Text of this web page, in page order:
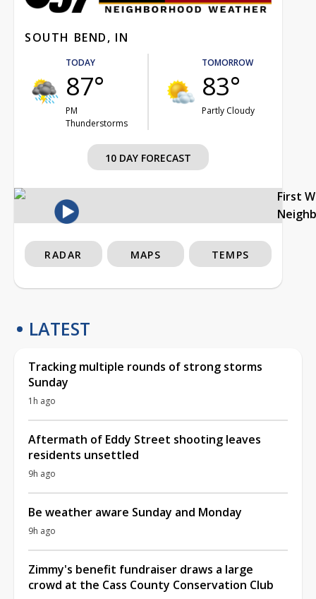
SOUTH BEND, IN
TODAY
87°
PM
Thunderstorms
TOMORROW
83°
Partly Cloudy
10 DAY FORECAST
First
RADAR MAPS TEMPS
LATEST
Tracking multiple rounds of strong storms
Sunday
1h ago
Aftermath of Eddy Street shooting leaves
residents unsettled
9h ago
Be weather aware Sunday and Monday
9h ago
Zimmy's benefit fundraiser draws a large
crowd at the Cass County Conservation Club